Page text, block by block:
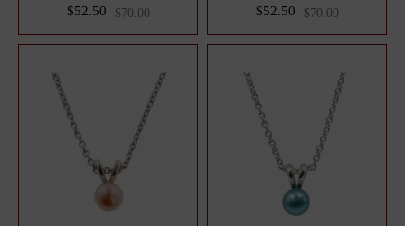
$52.50 $70.00 $52.50 $70.00